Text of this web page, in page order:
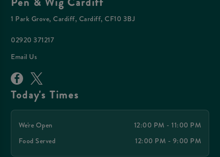
1 Park Grove, Cardiff, Cardiff, CF10 3BJ
02920 371217
Email Us
Today's Times
We're Open
12:00 PM - 11:00 PM
Food Served
12:00 PM - 9:00 PM